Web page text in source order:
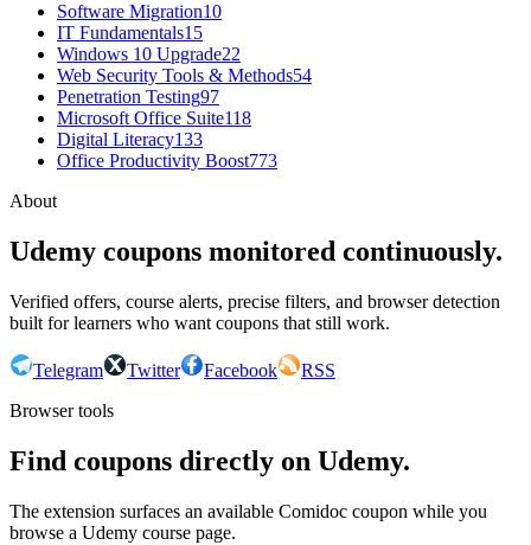
Software Migration10
IT Fundamentals15
Windows 10 Upgrade22
Web Security Tools & Methods54
Penetration Testing97
Microsoft Office Suite118
Digital Literacy133
Office Productivity Boost773
About
Udemy coupons monitored continuously.
Verified offers, course alerts, precise filters, and browser detection
built for learners who want coupons that still work.
Telegram Twitter Facebook
RSS
Browser tools
Find coupons directly on Udemy.
The extension surfaces an available Comidoc coupon while you
browse a Udemy course page.